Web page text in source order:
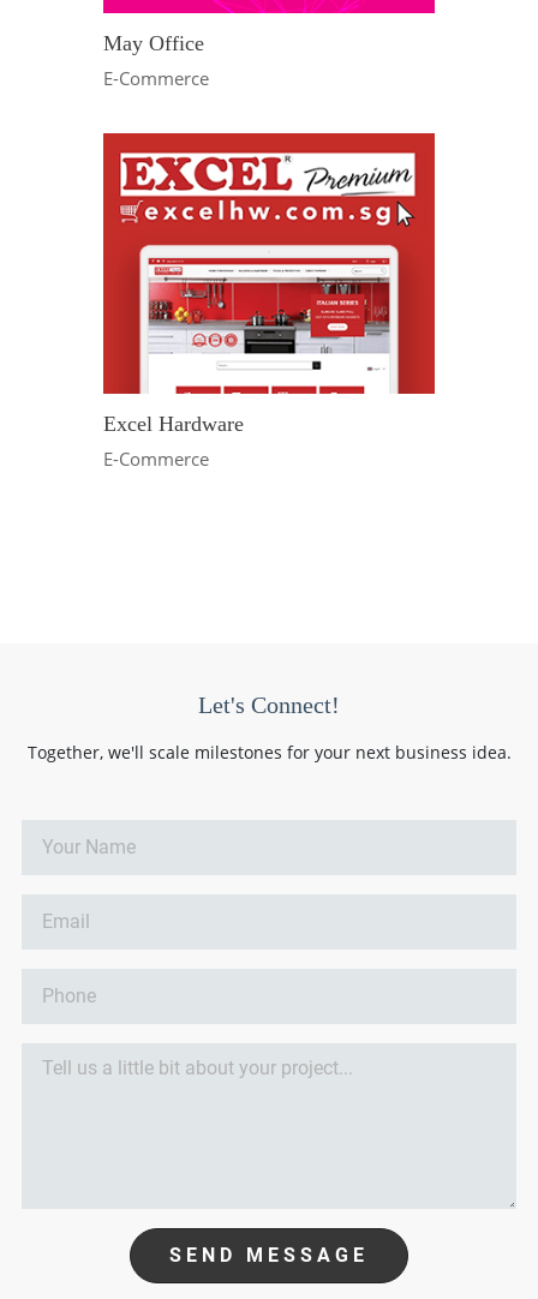
May Office
E-Commerce
Excel Hardware
E-Commerce
Let's Connect!
Together, we'll scale milestones for your next business idea.
SEND MESSAGE